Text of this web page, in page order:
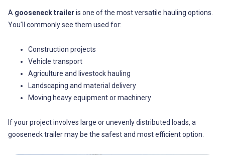
A gooseneck trailer is one of the most versatile hauling options.
You’ll commonly see them used for:
Construction projects
Vehicle transport
Agriculture and livestock hauling
Landscaping and material delivery
Moving heavy equipment or machinery
If your project involves large or unevenly distributed loads, a
gooseneck trailer may be the safest and most efficient option.